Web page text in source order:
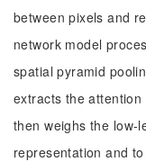
between pixels and
network model
spatial pyramid
extracts the
then weighs the low-
representation and